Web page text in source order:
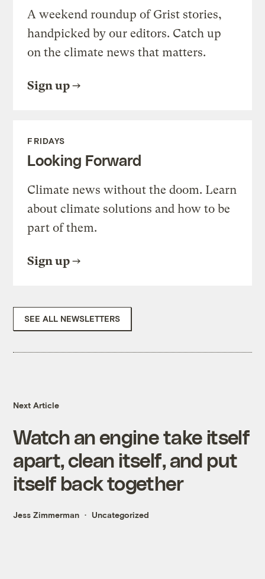
A weekend roundup of Grist stories,
handpicked by our editors. Catch up
on the climate news that matters.
Sign up
FRIDAYS
Looking Forward
Climate news without the doom. Learn
about climate solutions and how to be
part of them.
Sign up
SEE ALL NEWSLETTERS
Next Article
Watch an engine take itself
apart, clean itself, and put
itself back together
Jess Zimmerman Uncategorized